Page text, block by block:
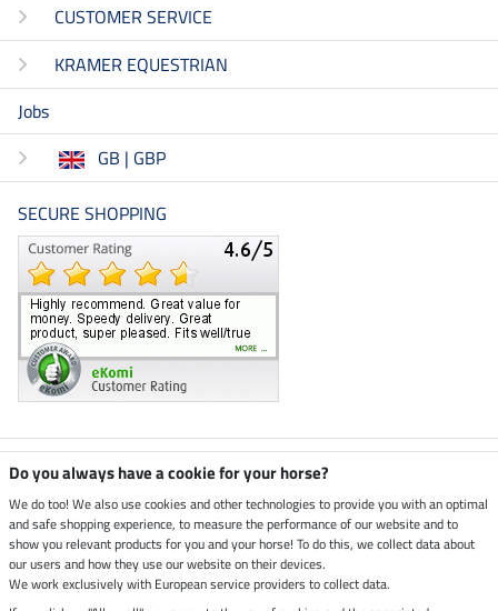
CUSTOMER SERVICE
KRAMER EQUESTRIAN
Jobs
GB | GBP
SECURE SHOPPING
Climate neutral shop
Dispatch by UPS
Secure payment with
Do you always have a cookie for your horse?
We do too! We also use cookies and other technologies to provide you with an optimal
and safe shopping experience, to measure the performance of our website and to
show you relevant products for you and your horse! To do this, we collect data about
our users and how they use our website on their devices.
We work exclusively with European service providers to collect data.